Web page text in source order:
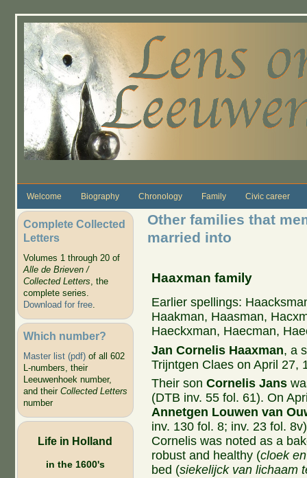
Welcome Biography Chronology Family Civic career
Complete Collected
Letters
Volumes 1 through 20 of
Alle de Brieven /
Collected Letters, the
complete series.
Download for free.
Which number?
Master list (pdf)of all 602
L-numbers, their
Leeuwenhoek number,
and their Collected Letters
number
Life in Holland
in the 1600's
Other families that
married into
Haaxman family
Earlier spellings:
Haakman, Haasman,
Haeckxman, Haecman,
Jan Cornelis Haaxman, a
Trijntgen Claes on April 27,
Their sonCornelis Jans
(DTB inv. 55 fol. 61). On
Annetgen Louwen van
inv. 130 fol. 8; inv. 23 fol.
Cornelis was noted as a
robust and healthy (cloek
bed (siekelijck van lichaam